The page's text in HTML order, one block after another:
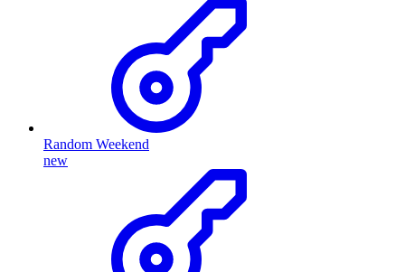
Random Weekend
new